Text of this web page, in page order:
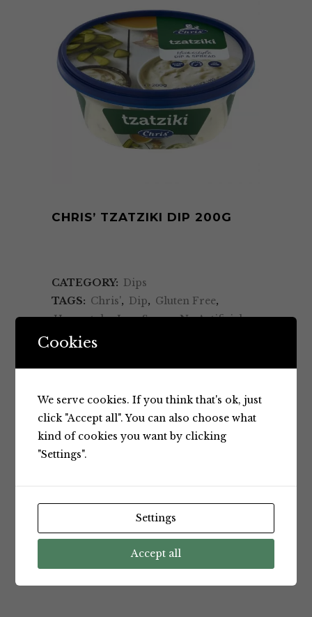
CHRIS’ TZATZIKI DIP 200G
CATEGORY: Dips
TAGS: Chris', Dip, Gluten Free,
Homestyle,Low Sugar,No Artificial
Colours or Flavours
BRAND
Cookies
We serve cookies. If you think that's ok, just
click "Accept all". You can also choose what
kind of cookies you want by clicking
"Settings".
Settings
Accept all